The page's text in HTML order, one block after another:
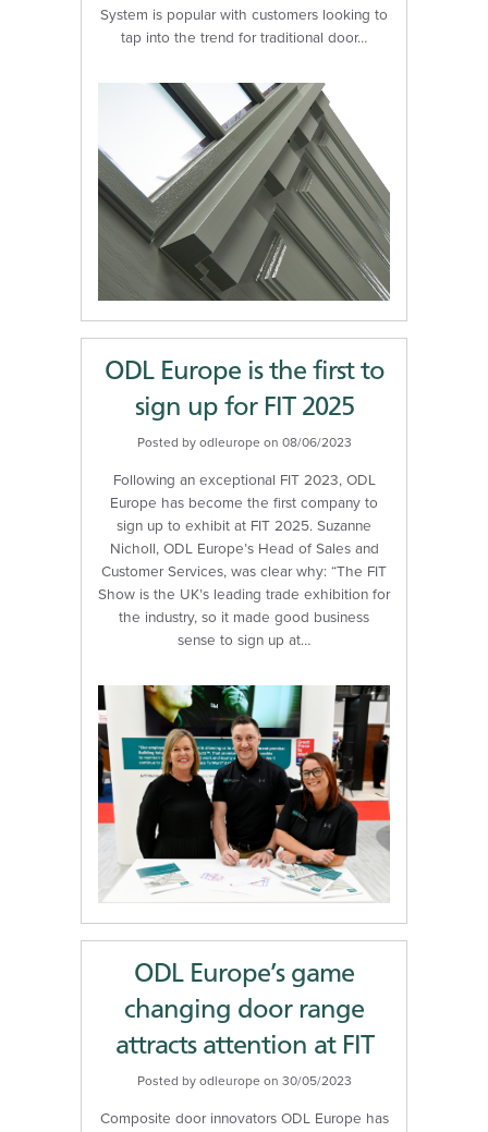
System is popular with customers looking to
tap into the trend for traditional door…
ODL Europe is the first to
sign up for FIT 2025
Posted by odleurope on 08/06/2023
Following an exceptional FIT 2023, ODL
Europe has become the first company to
sign up to exhibit at FIT 2025. Suzanne
Nicholl, ODL Europe’s Head of Sales and
Customer Services, was clear why: “The FIT
Show is the UK’s leading trade exhibition for
the industry, so it made good business
sense to sign up at…
ODL Europe’s game
changing door range
attracts attention at FIT
Posted by odleurope on 30/05/2023
Composite door innovators ODL Europe has